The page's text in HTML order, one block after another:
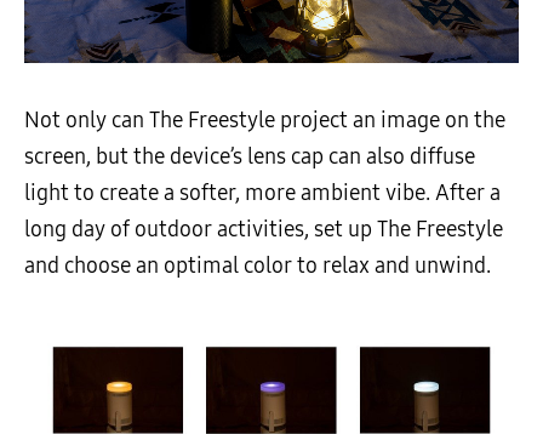
Not only can The Freestyle project an image on the
screen, but the device’s lens cap can also diffuse
light to create a softer, more ambient vibe. After a
long day of outdoor activities, set up The Freestyle
and choose an optimal color to relax and unwind.